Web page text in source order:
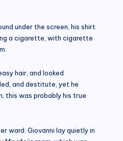
under the screen, his shirt
a cigarette, with cigarette
hair, and looked
and destitute, yet he
this was probably his true
ward. Giovanni lay quietly in